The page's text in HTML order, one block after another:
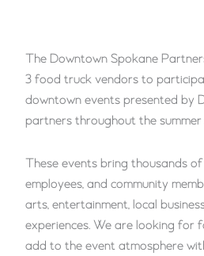
The Downtown Spokane
3 food truck vendors to
downtown events presented by
partners throughout the
These events bring thousands
employees, and community
arts, entertainment, local
experiences. We are looking for
add to the event atmosphere